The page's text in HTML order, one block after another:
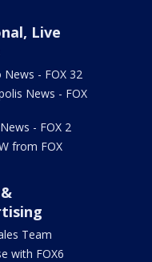
Live
News - FOX 32
News - FOX
- FOX 2
from FOX
Team
with FOX6